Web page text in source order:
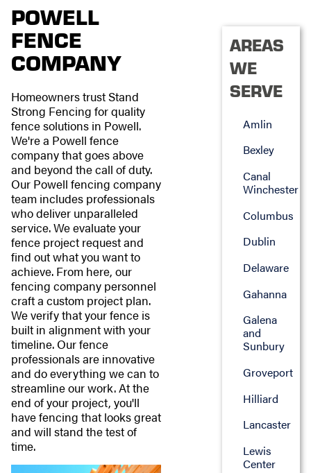
POWELL
FENCE
COMPANY
Homeowners trust Stand
Strong Fencing for quality
fence solutions in Powell.
We're a Powell fence
company that goes above
and beyond the call of duty.
Our Powell fencing company
team includes professionals
who deliver unparalleled
service. We evaluate your
fence project request and
find out what you want to
achieve. From here, our
fencing company personnel
craft a custom project plan.
We verify that your fence is
built in alignment with your
timeline. Our fence
professionals are innovative
and do everything we can to
streamline our work. At the
end of your project, you'll
have fencing that looks great
and will stand the test of
time.
AREAS
WE
SERVE
Amlin
Bexley
Canal
Winchester
Columbus
Dublin
Delaware
Gahanna
Galena
and
Sunbury
Groveport
Hilliard
Lancaster
Lewis
Center